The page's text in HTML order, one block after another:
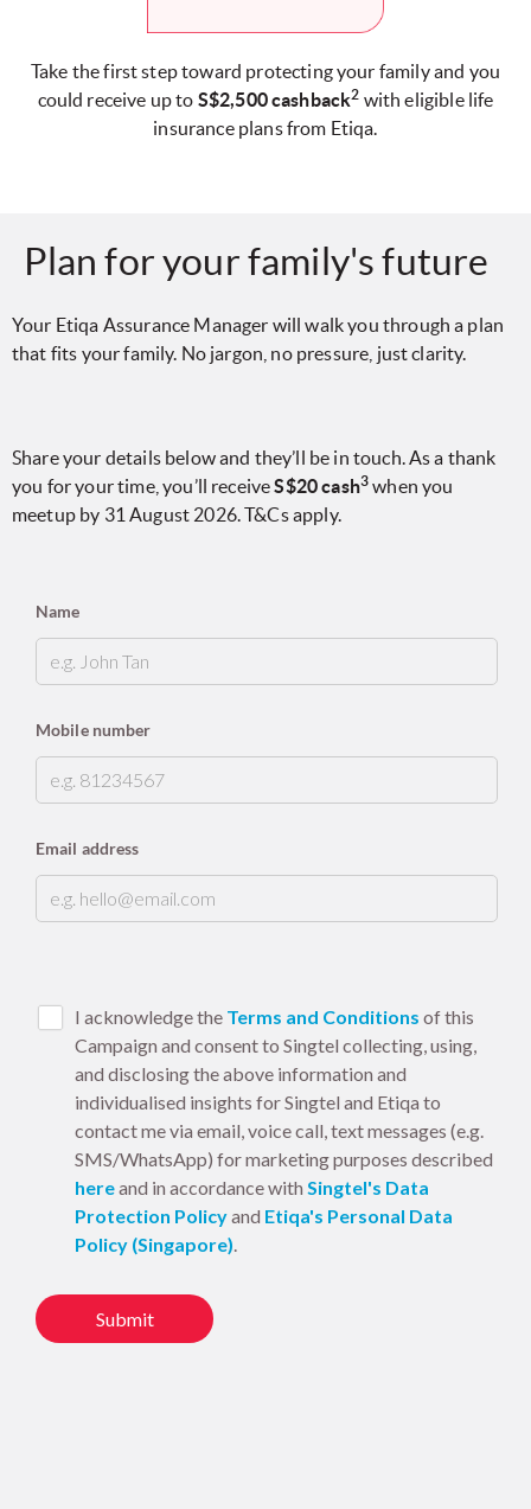
Take the first step toward protecting your family and you
could receive up to S$2,500 cashback2 with eligible life
insurance plans from Etiqa.
Plan for your family's future
Your Etiqa Assurance Manager will walk you through a plan
that fits your family. No jargon, no pressure, just clarity.
Share your details below and they’ll be in touch. As a thank
you for your time, you’ll receiveS$20 cash3 when you
meetup by 31 August 2026. T&Cs apply.